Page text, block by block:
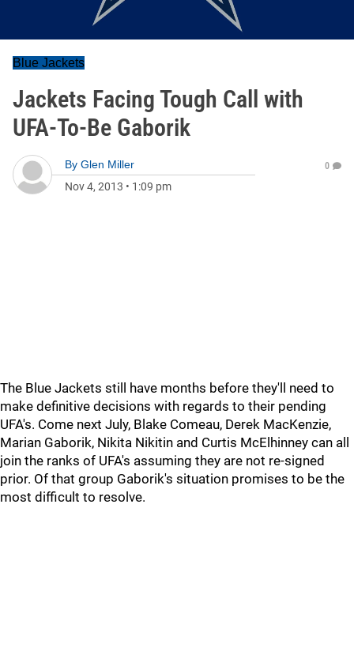
Blue Jackets
Jackets Facing Tough Call with
UFA-To-Be Gaborik
By Glen Miller
Nov 4, 2013 • 1:09 pm
0
The Blue Jackets still have months before they'll need to
make definitive decisions with regards to their pending
UFA's. Come next July, Blake Comeau, Derek MacKenzie,
Marian Gaborik, Nikita Nikitin and Curtis McElhinney can all
join the ranks of UFA's assuming they are not re-signed
prior. Of that group Gaborik's situation promises to be the
most difficult to resolve.